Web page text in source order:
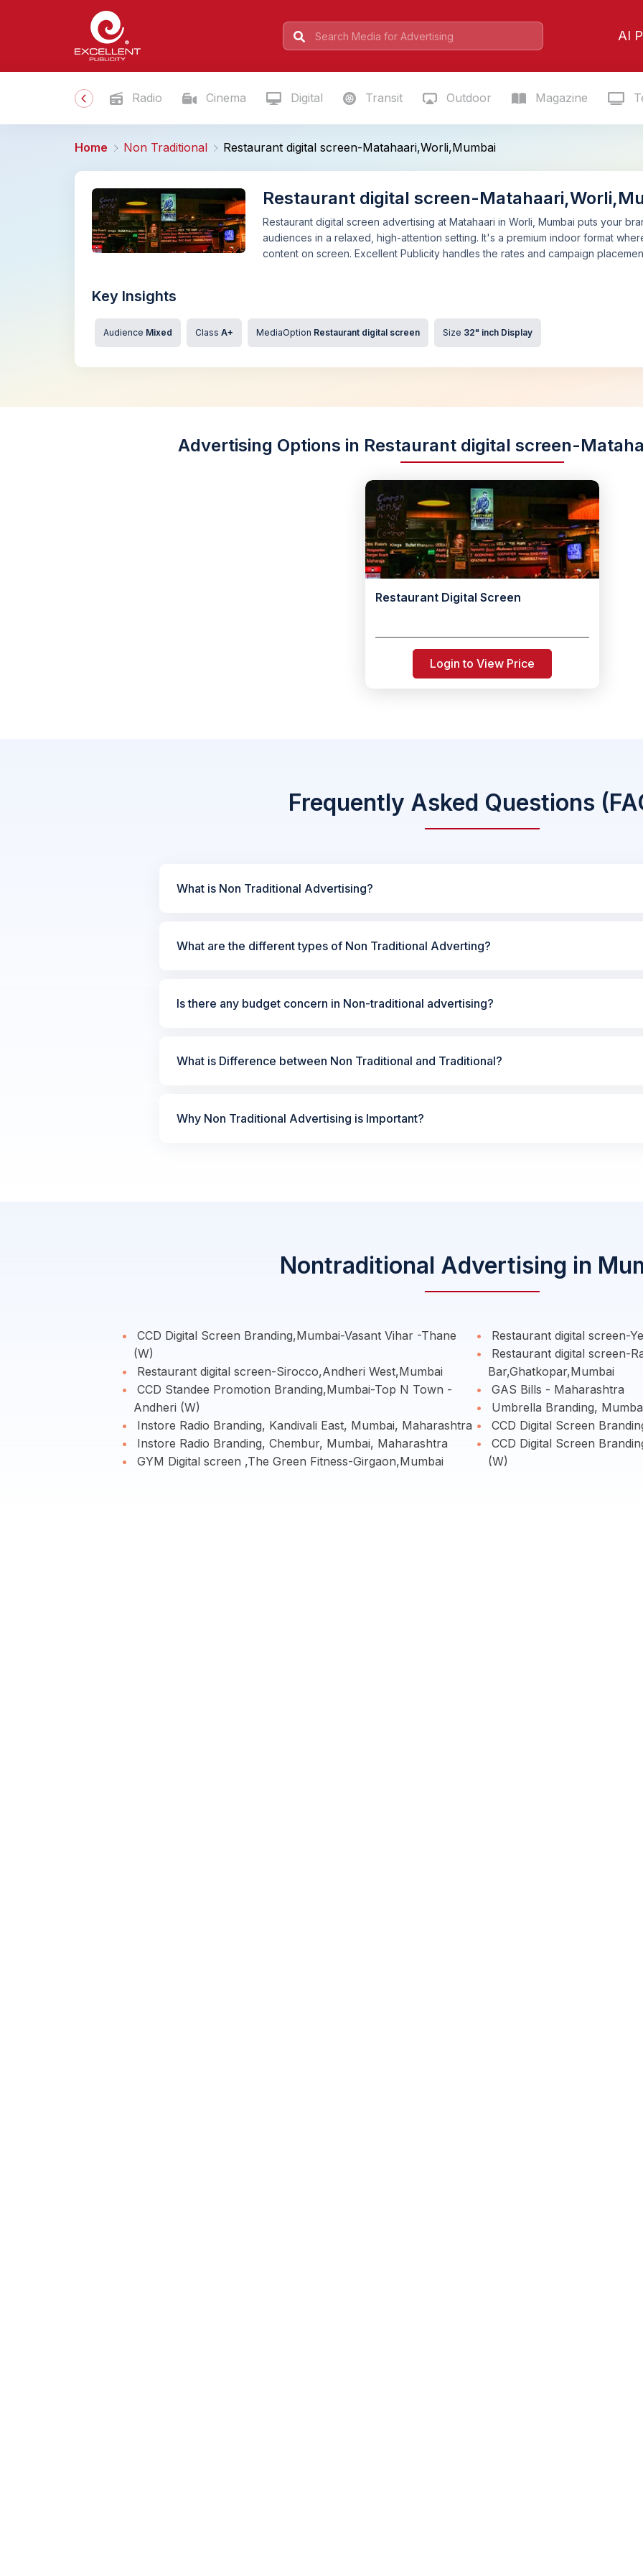
AI
Radio Cinema Digital Transit Outdoor Magazine
Home Non Traditional Restaurant digital screen-Matahaari,Worli,Mumbai
Restaurant digital screen-
Restaurant digital screen advertising at Matahaari in Worli, Mumbai puts your
audiences in a relaxed, high-attention setting. It's a premium indoor format
content on screen. Excellent Publicity handles the rates and campaign
Key Insights
Audience Mixed Class A+ MediaOption Restaurant digital screen Size 32" inch Display
Advertising Options in Restaurant digital screen-
Restaurant Digital Screen
Login to View Price
Frequently Asked Questions
What is Non Traditional Advertising?
What are the different types of Non Traditional Adverting?
Is there any budget concern in Non-traditional advertising?
What is Difference between Non Traditional and Traditional?
Why Non Traditional Advertising is Important?
Nontraditional Advertising in
CCD Digital Screen Branding,Mumbai-Vasant Vihar -Thane
(W)
Restaurant digital screen-Sirocco,Andheri West,Mumbai
CCD Standee Promotion Branding,Mumbai-Top N Town -
Andheri (W)
Instore Radio Branding, Kandivali East, Mumbai, Maharashtra
Instore Radio Branding, Chembur, Mumbai, Maharashtra
GYM Digital screen ,The Green Fitness-Girgaon,Mumbai
Restaurant digital screen-
Restaurant digital screen-
Bar,Ghatkopar,Mumbai
GAS Bills - Maharashtra
Umbrella Branding,
CCD Digital Screen
CCD Digital Screen
(W)